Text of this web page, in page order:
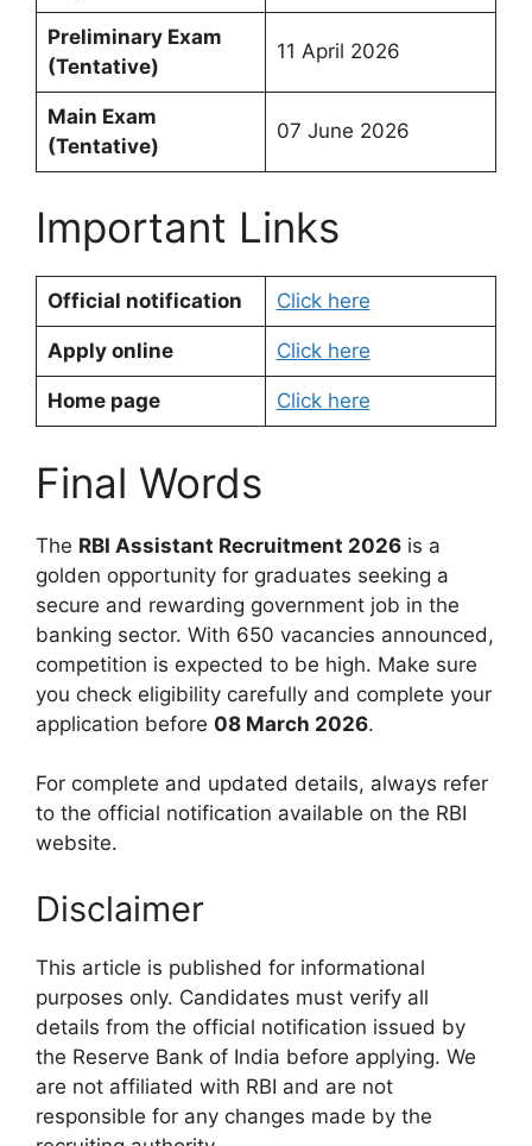
Preliminary Exam
(Tentative)
11 April 2026
Main Exam
(Tentative)
07 June 2026
Important Links
Official notification Click here
Apply online Click here
Home page Click here
Final Words
The RBI Assistant Recruitment 2026 is a
golden opportunity for graduates seeking a
secure and rewarding government job in the
banking sector. With 650 vacancies announced,
competition is expected to be high. Make sure
you check eligibility carefully and complete your
application before 08 March 2026.
For complete and updated details, always refer
to the official notification available on the RBI
website.
Disclaimer
This article is published for informational
purposes only. Candidates must verify all
details from the official notification issued by
the Reserve Bank of India before applying. We
are not affiliated with RBI and are not
responsible for any changes made by the